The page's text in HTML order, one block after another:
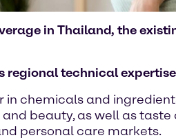
in Thailand, the
regional technical
chemicals and
beauty, as well as
personal care markets.